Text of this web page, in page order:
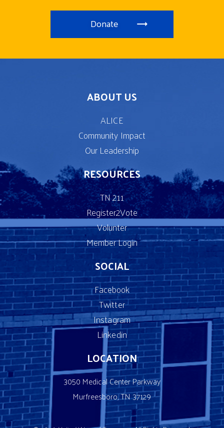
Donate
ABOUT US
ALICE
Community Impact
Our Leadership
RESOURCES
TN 211
Register2Vote
Volunter
Member Login
SOCIAL
Facebook
Twitter
Instagram
Linkedin
LOCATION
3050 Medical Center Parkway
Murfreesboro, TN 37129